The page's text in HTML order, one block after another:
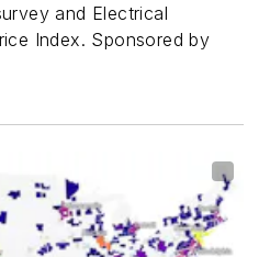
and Electrical
Index. Sponsored by